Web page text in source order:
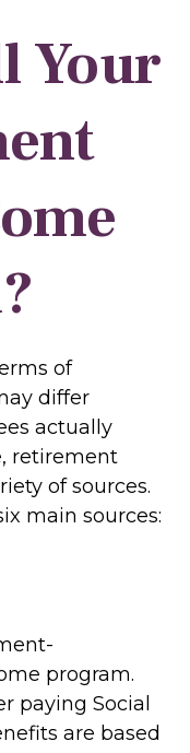
Your
of
differ
actually
retirement
of sources.
main sources:
program.
paying Social
are based